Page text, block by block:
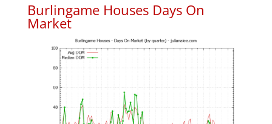
Burlingame Houses Days On
Market